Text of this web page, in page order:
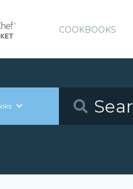
COOKBOOKS